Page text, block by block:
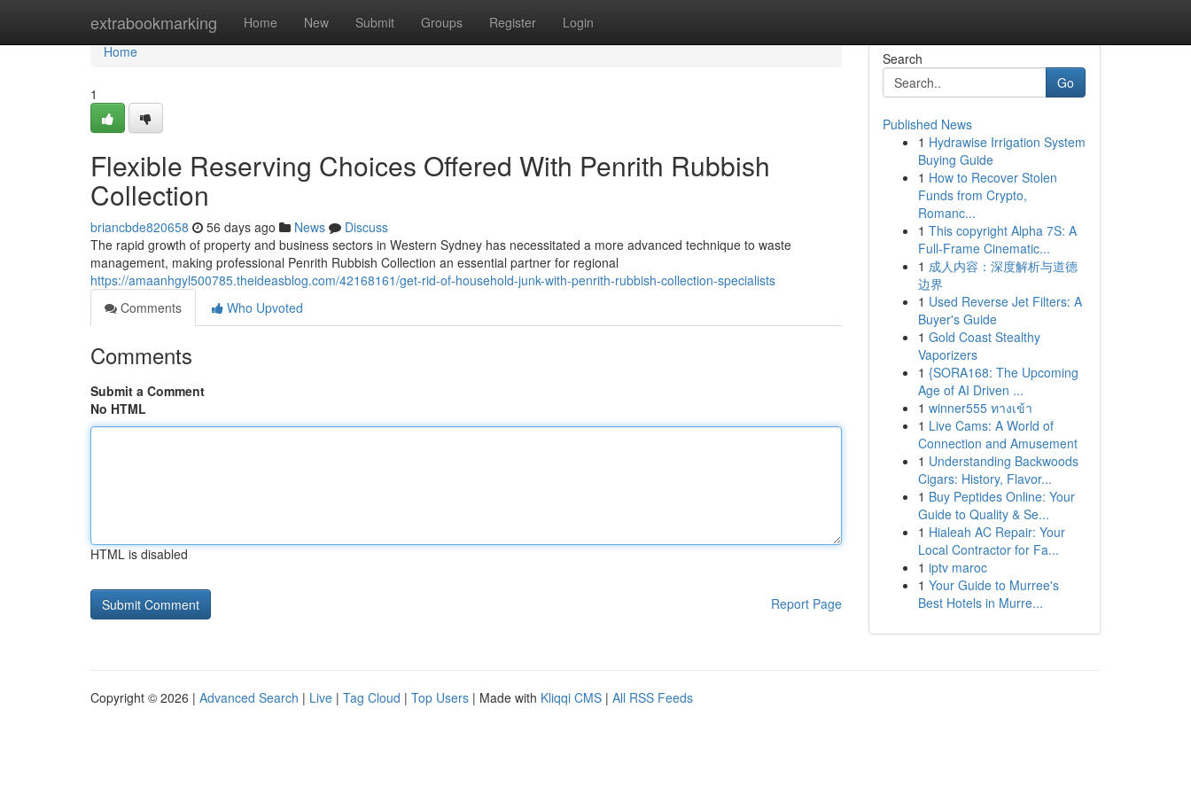
extrabookmarking Home New Submit Groups Register Login
Home
Home
1
Flexible Reserving Choices Offered With Penrith Rubbish
Collection
briancbde820658 56 days ago News
Discuss
The rapid growth of property and business sectors in Western Sydney has necessitated a more advanced technique to waste
management, making professional Penrith Rubbish Collection an essential partner for regional
https://amaanhgyl500785.theideasblog.com/42168161/get-rid-of-household-junk-with-penrith-rubbish-collection-specialists
Comments
Who Upvoted
Comments
Submit a Comment
No HTML
HTML is disabled
Report Page
Search
Go
Published News
1 Hydrawise Irrigation System
Buying Guide
1 How to Recover Stolen
Funds from Crypto,
Romanc...
1 This copyright Alpha 7S: A
Full-Frame Cinematic...
1 成人内容：深度解析与道德
边界
1 Used Reverse Jet Filters: A
Buyer's Guide
1 Gold Coast Stealthy
Vaporizers
1 {SORA168: The Upcoming
Age of AI Driven ...
1 winner555 ทางเข้า
1 Live Cams: A World of
Connection and Amusement
1 Understanding Backwoods
Cigars: History, Flavor...
1 Buy Peptides Online: Your
Guide to Quality & Se...
1 Hialeah AC Repair: Your
Local Contractor for Fa...
1 iptv maroc
1 Your Guide to Murree's
Best Hotels in Murre...
Copyright © 2026 | Advanced Search | Live | Tag Cloud | Top Users | Made with Kliqqi CMS | All RSS Feeds